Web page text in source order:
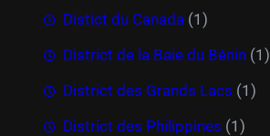
Distict du Canada (1)
District de la Baie du Bénin (1)
District des Grands Lacs (1)
District des Philippines (1)